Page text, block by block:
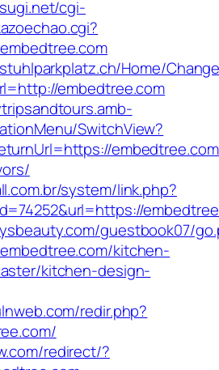
cgi-
Home/
embedtree.com
SwitchView?
system/link.php?
guestbook07/
kitchen-
kitchen-design-
redir.php?
redirect/?